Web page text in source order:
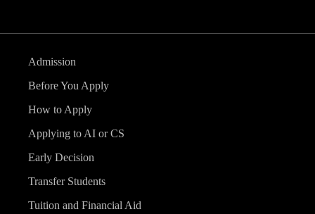
Admission
Before You Apply
How to Apply
Applying to AI or CS
Early Decision
Transfer Students
Tuition and Financial Aid